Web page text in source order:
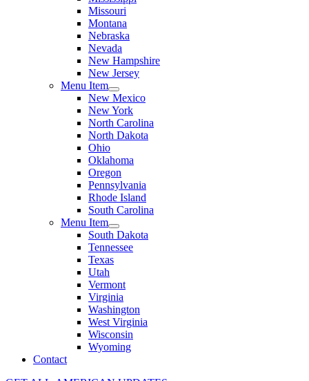
Missouri
Montana
Nebraska
Nevada
New Hampshire
New Jersey
Menu Item
New Mexico
New York
North Carolina
North Dakota
Ohio
Oklahoma
Oregon
Pennsylvania
Rhode Island
South Carolina
Menu Item
South Dakota
Tennessee
Texas
Utah
Vermont
Virginia
Washington
West Virginia
Wisconsin
Wyoming
Contact